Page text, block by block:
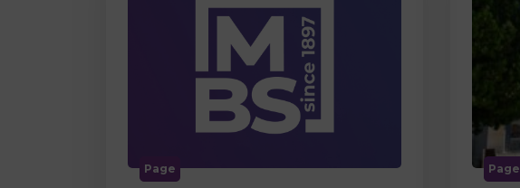
Page Page